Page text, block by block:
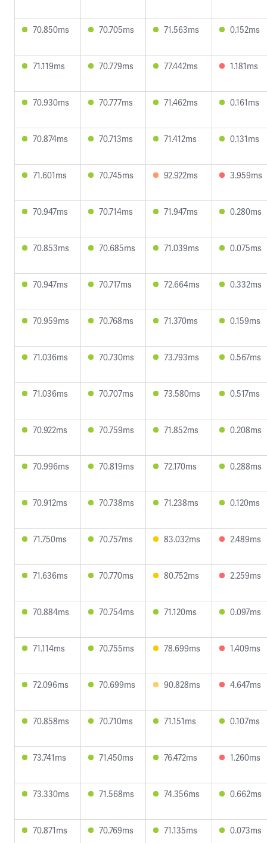
70.850ms 70.705ms 71.563ms 0.152ms
71.119ms 70.779ms 77.442ms 1.181ms
70.930ms 70.777ms 71.462ms 0.161ms
70.874ms 70.713ms 71.412ms 0.131ms
71.601ms 70.745ms 92.922ms 3.959ms
70.947ms 70.714ms 71.947ms 0.280ms
70.853ms 70.685ms 71.039ms 0.075ms
70.947ms 70.717ms 72.664ms 0.332ms
70.959ms 70.768ms 71.370ms 0.159ms
71.036ms 70.730ms 73.793ms 0.567ms
71.036ms 70.707ms 73.580ms 0.517ms
70.922ms 70.759ms 71.852ms 0.208ms
70.996ms 70.819ms 72.170ms 0.288ms
70.912ms 70.738ms 71.238ms 0.120ms
71.750ms 70.757ms 83.032ms 2.489ms
71.636ms 70.770ms 80.752ms 2.259ms
70.884ms 70.754ms 71.120ms 0.097ms
71.114ms 70.755ms 78.699ms 1.409ms
72.096ms 70.699ms 90.828ms 4.647ms
70.858ms 70.710ms 71.151ms 0.107ms
73.741ms 71.450ms 76.472ms 1.260ms
73.330ms 71.568ms 74.356ms 0.662ms
70.871ms 70.769ms 71.135ms 0.073ms